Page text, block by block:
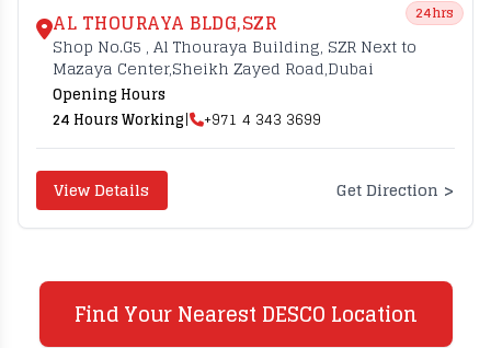
24hrs
AL THOURAYA BLDG,SZR
Shop No.G5 , Al Thouraya Building, SZR Next to
Mazaya Center,Sheikh Zayed Road,Dubai
Opening Hours
24 Hours Working| +971 4 343 3699
View Details Get Direction >
Find Your Nearest DESCO Location